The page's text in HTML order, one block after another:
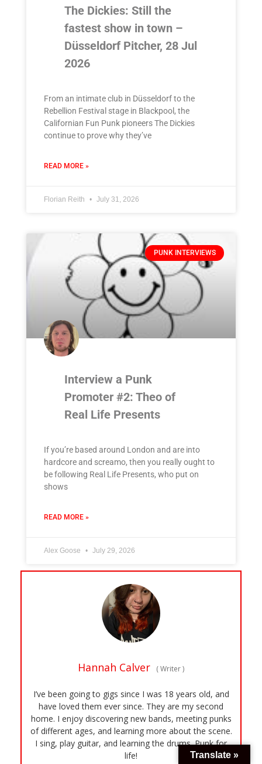
The Dickies: Still the
fastest show in town –
Düsseldorf Pitcher, 28 Jul
2026
From an intimate club in Düsseldorf to the
Rebellion Festival stage in Blackpool, the
Californian Fun Punk pioneers The Dickies
continue to prove why they’ve
READ MORE »
Florian Reith July 31, 2026
PUNK INTERVIEWS
Interview a Punk
Promoter #2: Theo of
Real Life Presents
If you’re based around London and are into
hardcore and screamo, then you really ought to
be following Real Life Presents, who put on
shows
READ MORE »
Alex Goose July 29, 2026
Hannah Calver (Writer)
I’ve been going to gigs since I was 18 years old, and
have loved them ever since. They are my second
home. I enjoy discovering new bands, meeting punks
of different ages, and learning more about the scene.
I sing, play guitar, and learning the drums. Punk for
life!
Translate »